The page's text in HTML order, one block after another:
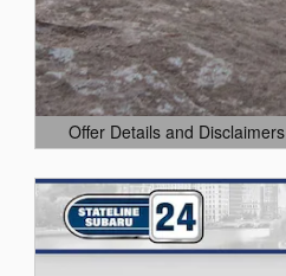
Offer Details and Disclaimers
Open Details Modal